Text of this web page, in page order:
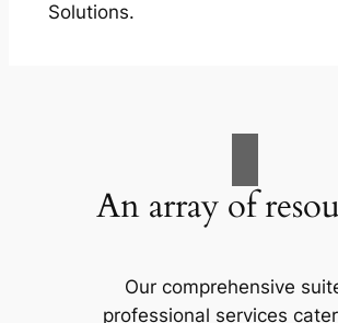
Solutions.
An array of
Our comprehensive
professional services